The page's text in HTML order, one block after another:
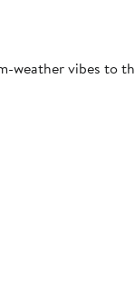
weather vibes to